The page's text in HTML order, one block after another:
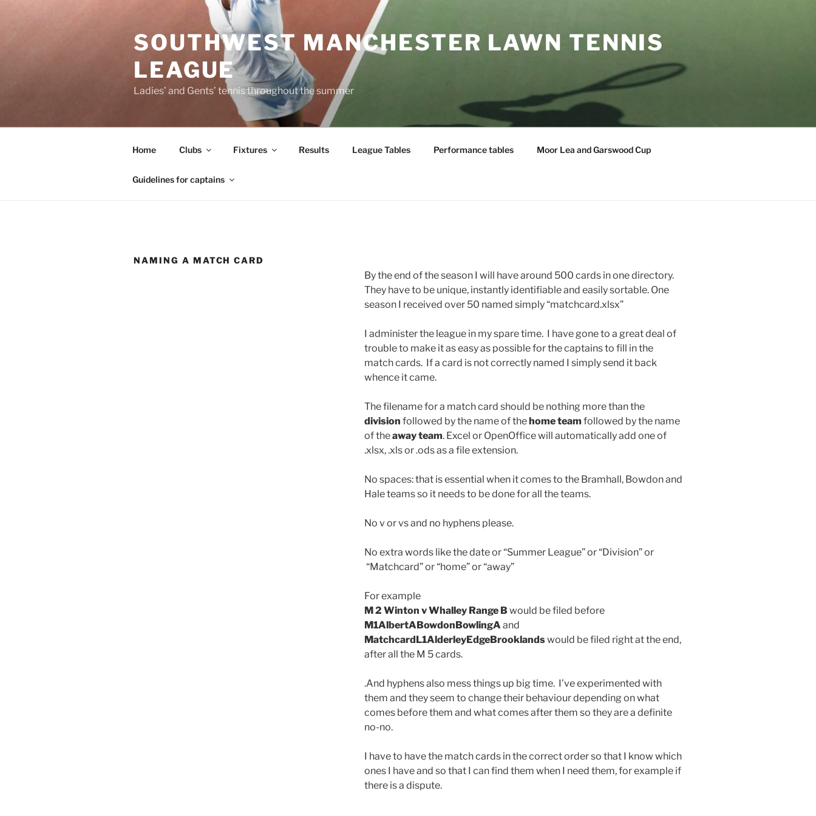
SOUTHWEST MANCHESTER LAWN TENNIS
LEAGUE
Ladies’ and Gents’ tennis throughout the summer
Home Clubs Fixtures Results League Tables Performance tables Moor Lea and Garswood Cup
Guidelines for captains
NAMING A MATCH CARD
By the end of the season I will have around 500 cards in one directory.
They have to be unique, instantly identifiable and easily sortable. One
season I received over 50 named simply “matchcard.xlsx”
I administer the league in my spare time. I have gone to a great deal of
trouble to make it as easy as possible for the captains to fill in the
match cards. If a card is not correctly named I simply send it back
whence it came.
The filename for a match card should be nothing more than the
division followed by the name of thehome team followed by the name
of theaway team. Excel or OpenOffice will automatically add one of
.xlsx, .xls or .ods as a file extension.
No spaces: that is essential when it comes to the Bramhall, Bowdon and
Hale teams so it needs to be done for all the teams.
No v or vs and no hyphens please.
No extra words like the date or “Summer League” or “Division” or
“Matchcard” or “home” or “away”
For example
M 2 Winton v Whalley Range B would be filed before
M1AlbertABowdonBowlingA and
MatchcardL1AlderleyEdgeBrooklandswould be filed right at the end,
after all the M 5 cards.
.And hyphens also mess things up big time. I’ve experimented with
them and they seem to change their behaviour depending on what
comes before them and what comes after them so they are a definite
no-no.
I have to have the match cards in the correct order so that I know which
ones I have and so that I can find them when I need them, for example if
there is a dispute.